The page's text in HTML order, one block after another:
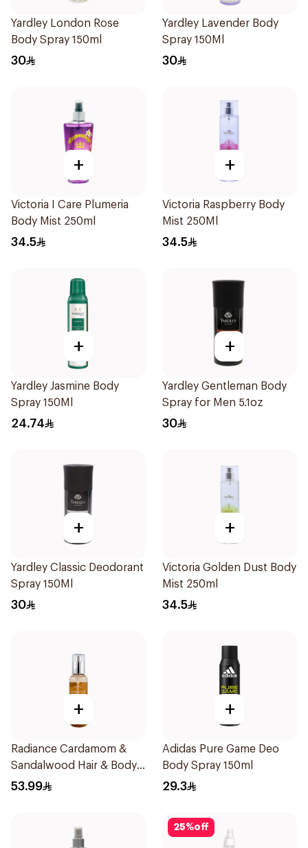
Yardley London Rose
Body Spray 150ml
30
Yardley Lavender Body
Spray 150Ml
30
+
Victoria I Care Plumeria
Body Mist 250ml
34.5
+
Victoria Raspberry Body
Mist 250Ml
34.5
+
Yardley Jasmine Body
Spray 150Ml
24.74
+
Yardley Gentleman Body
Spray for Men 5.1oz
30
+
Yardley Classic Deodorant
Spray 150Ml
30
+
Victoria Golden Dust Body
Mist 250ml
34.5
+
Radiance Cardamom &
Sandalwood Hair & Body
Mist 150ml
53.99
+
Adidas Pure Game Deo
Body Spray 150ml
29.3
25%off